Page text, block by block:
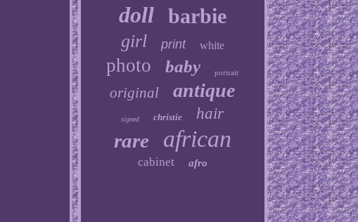
doll barbie
girl print white
photo baby portrait
original antique
signed christie hair
rare african
cabinet afro